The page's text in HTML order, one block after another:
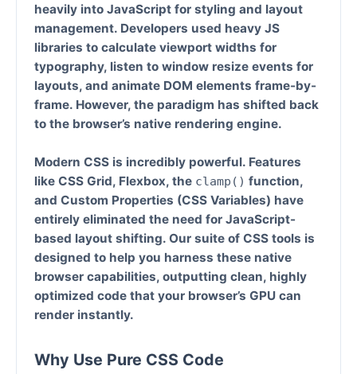
heavily into JavaScript for styling and layout
management. Developers used heavy JS
libraries to calculate viewport widths for
typography, listen to window resize events for
layouts, and animate DOM elements frame-by-
frame. However, the paradigm has shifted back
to the browser’s native rendering engine.
Modern CSS is incredibly powerful. Features
like CSS Grid, Flexbox, the clamp() function,
and Custom Properties (CSS Variables) have
entirely eliminated the need for JavaScript-
based layout shifting. Our suite of CSS tools is
designed to help you harness these native
browser capabilities, outputting clean, highly
optimized code that your browser’s GPU can
render instantly.
Why Use Pure CSS Code